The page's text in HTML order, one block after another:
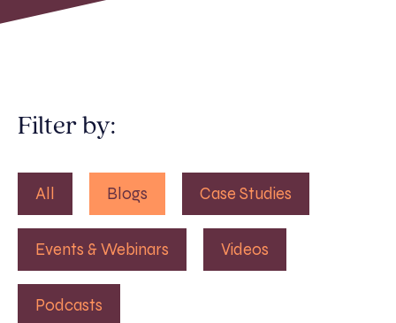
Filter by:
All Blogs Case Studies
Events & Webinars Videos
Podcasts